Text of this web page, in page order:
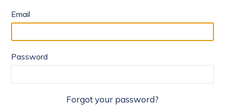
Email
Password
Forgot your password?